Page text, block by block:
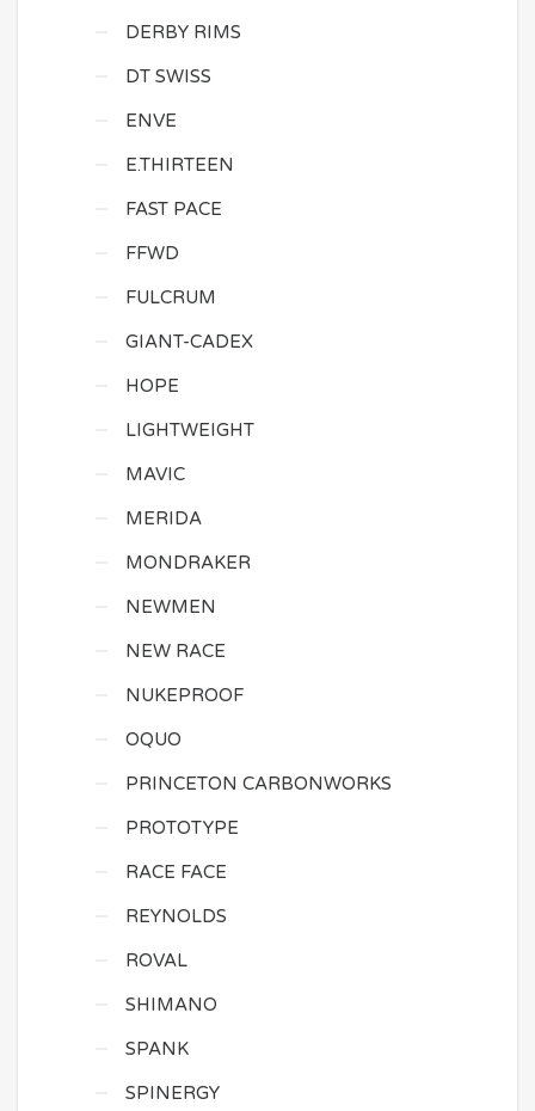
DERBY RIMS
DT SWISS
ENVE
E.THIRTEEN
FAST PACE
FFWD
FULCRUM
GIANT-CADEX
HOPE
LIGHTWEIGHT
MAVIC
MERIDA
MONDRAKER
NEWMEN
NEW RACE
NUKEPROOF
OQUO
PRINCETON CARBONWORKS
PROTOTYPE
RACE FACE
REYNOLDS
ROVAL
SHIMANO
SPANK
SPINERGY